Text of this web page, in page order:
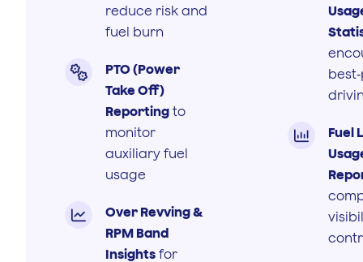

Fuel
reduce risk and
fuel burn

PTO (Power
Take Off)
Reporting to
monitor
auxiliary fuel
usage

Over Revving &
RPM Band
Insights for